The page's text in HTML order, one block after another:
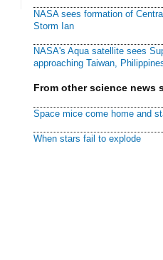
NASA sees formation of
Storm Ian
NASA's Aqua satellite sees
approaching Taiwan,
From other science news
Space mice come home and
When stars fail to explode